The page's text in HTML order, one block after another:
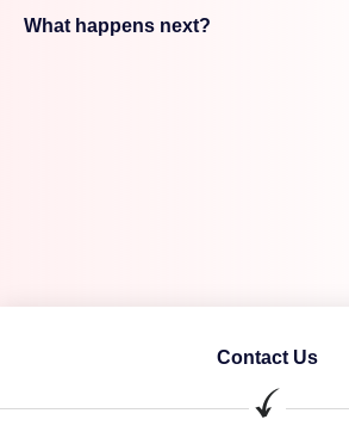
What happens next?
Contact Us